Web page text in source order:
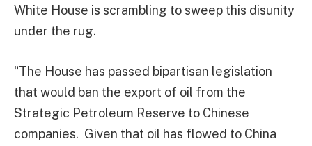
White House is scrambling to sweep this disunity
under the rug.
“The House has passed bipartisan legislation
that would ban the export of oil from the
Strategic Petroleum Reserve to Chinese
companies. Given that oil has flowed to China